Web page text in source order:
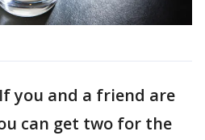
If you and a friend are
can get two for the